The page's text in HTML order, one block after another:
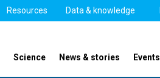
Resources Data & knowledge
Science News & stories Events